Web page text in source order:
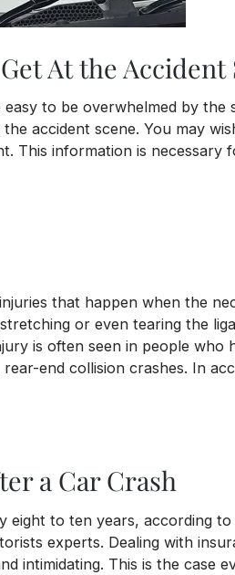
At the Accident
to be overwhelmed by the
accident scene. You may
This information is necessary
Scene
that happen when the
or even tearing the
is often seen in people who
end collision crashes. In
a Car Crash
eight to ten years, according
experts. Dealing with
intimidating. This is the case